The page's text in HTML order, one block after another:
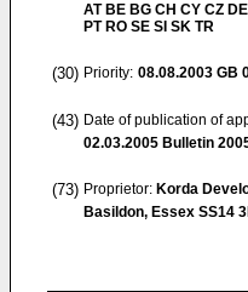
AT BE BG CH CY CZ
PT RO SE SI SK TR
(30) Priority: 08.08.2003 GB
(43) Date of publication of
02.03.2005 Bulletin
(73) Proprietor: Korda
Basildon, Essex SS14